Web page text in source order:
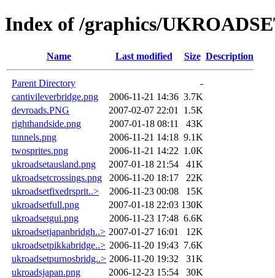
Index of /graphics/
Name Last modified Size Description
Parent Directory
-
cantivileverbridge.png
2006-11-21 14:36 3.7K
devroads.PNG
2007-02-07 22:01
1.5K
righthandside.png
2007-01-18 08:11
43K
tunnels.png
2006-11-21 14:18 9.1K
twosprites.png
2006-11-21 14:22 1.0K
ukroadsetausland.png
2007-01-18 21:54
41K
ukroadsetcrossings.png
2006-11-20 18:17
22K
ukroadsetfixedrsprit..>
2006-11-23 00:08
15K
ukroadsetfull.png
2007-01-18 22:03 130K
ukroadsetgui.png
2006-11-23 17:48 6.6K
ukroadsetjapanbridgh..> 2007-01-27 16:01
12K
ukroadsetpikkabridge..> 2006-11-20 19:43 7.6K
ukroadsetpurnosbridg..> 2006-11-20 19:32
31K
ukroadsjapan.png
2006-12-23 15:54 30K